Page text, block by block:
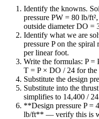
Identify the knowns.
pressure PW = 80 lb/
outside diameter DO =
Identify what we are
pressure P on the
per linear foot.
Write the formulas: P =
T = P × DO / 24 for the
Substitute the design
Substitute into the
simplifies to 14,400 /
**Design pressure P =
lb/ft** — verify this is